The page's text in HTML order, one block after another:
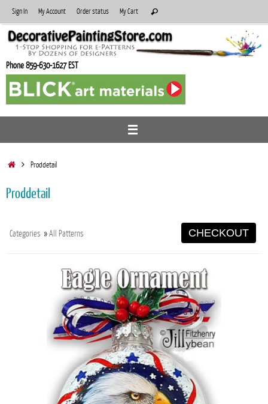
to
content
Sign In My Account Order status My Cart
for:
Search
Phone 859-630-1627 EST
HomeProddetail
Proddetail
Categories »All Patterns CHECKOUT